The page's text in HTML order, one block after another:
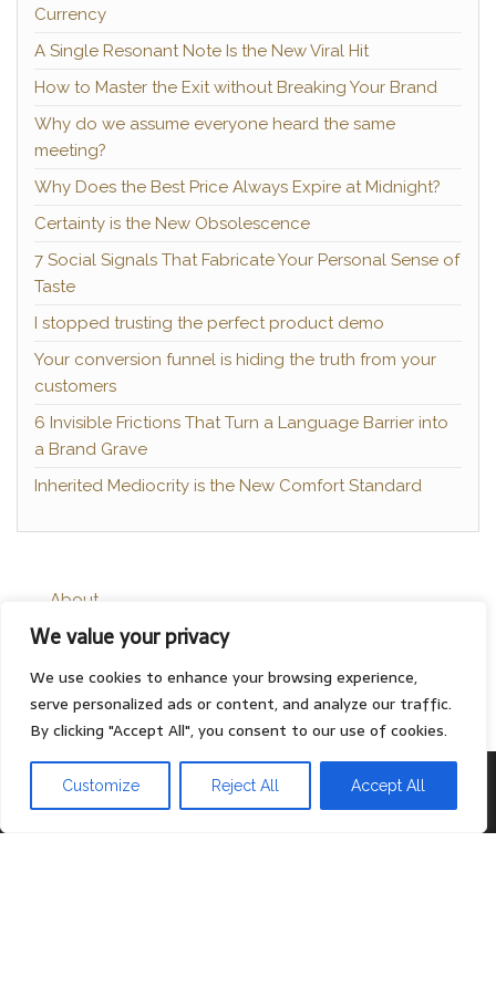
We value your privacy
We use cookies to enhance your browsing experience,
serve personalized ads or content, and analyze our traffic.
By clicking "Accept All", you consent to our use of cookies.
Customize Reject All Accept All
Currency
A Single Resonant Note Is the New Viral Hit
How to Master the Exit without Breaking Your Brand
Why do we assume everyone heard the same
meeting?
Why Does the Best Price Always Expire at Midnight?
Certainty is the New Obsolescence
7 Social Signals That Fabricate Your Personal Sense of
Taste
I stopped trusting the perfect product demo
Your conversion funnel is hiding the truth from your
customers
6 Invisible Frictions That Turn a Language Barrier into
a Brand Grave
Inherited Mediocrity is the New Comfort Standard
About
Contact
Privacy Policy
Proudly powered by WordPress Theme:Head Blog